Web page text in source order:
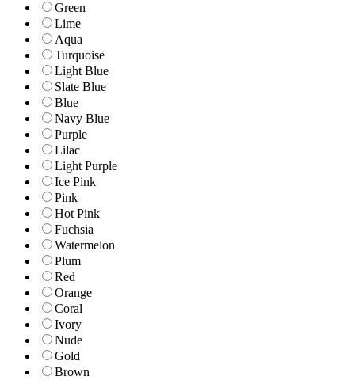
Green
Lime
Aqua
Turquoise
Light Blue
Slate Blue
Blue
Navy Blue
Purple
Lilac
Light Purple
Ice Pink
Pink
Hot Pink
Fuchsia
Watermelon
Plum
Red
Orange
Coral
Ivory
Nude
Gold
Brown